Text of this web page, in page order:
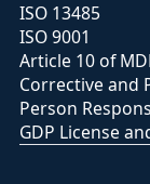
ISO 13485
ISO 9001
Article 10 of
Corrective and
Person
GDP License